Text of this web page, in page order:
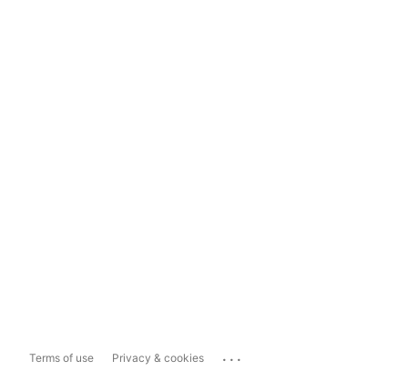
Terms of use Privacy & cookies ...